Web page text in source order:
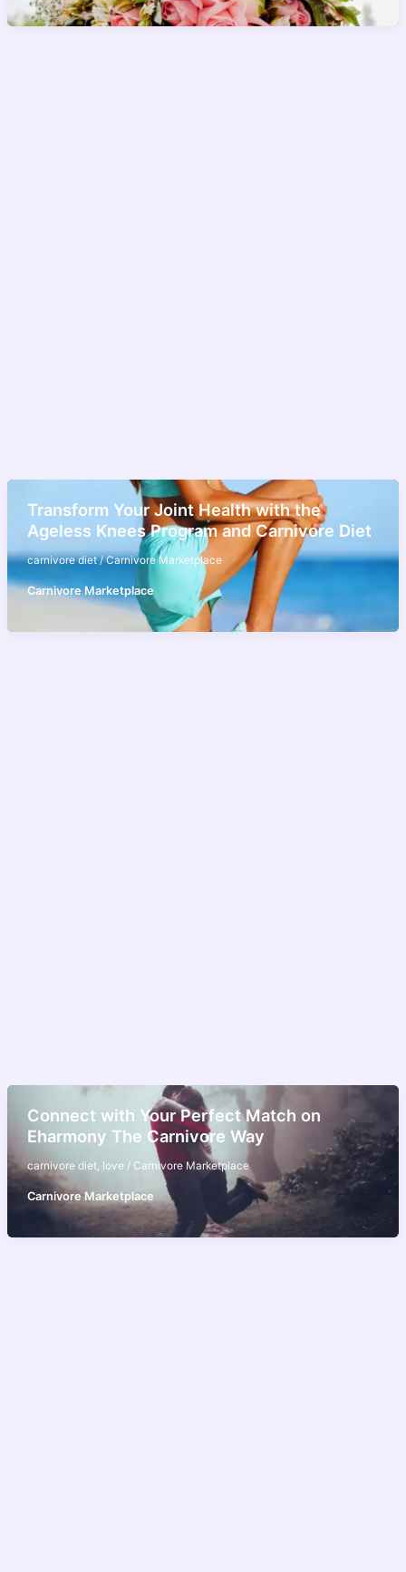
Transform Your Joint Health with the
Ageless Knees Program and Carnivore Diet
carnivore diet/Carnivore Marketplace
Carnivore Marketplace
Connect with Your Perfect Match on
Eharmony The Carnivore Way
carnivore diet, love / Carnivore Marketplace
Carnivore Marketplace